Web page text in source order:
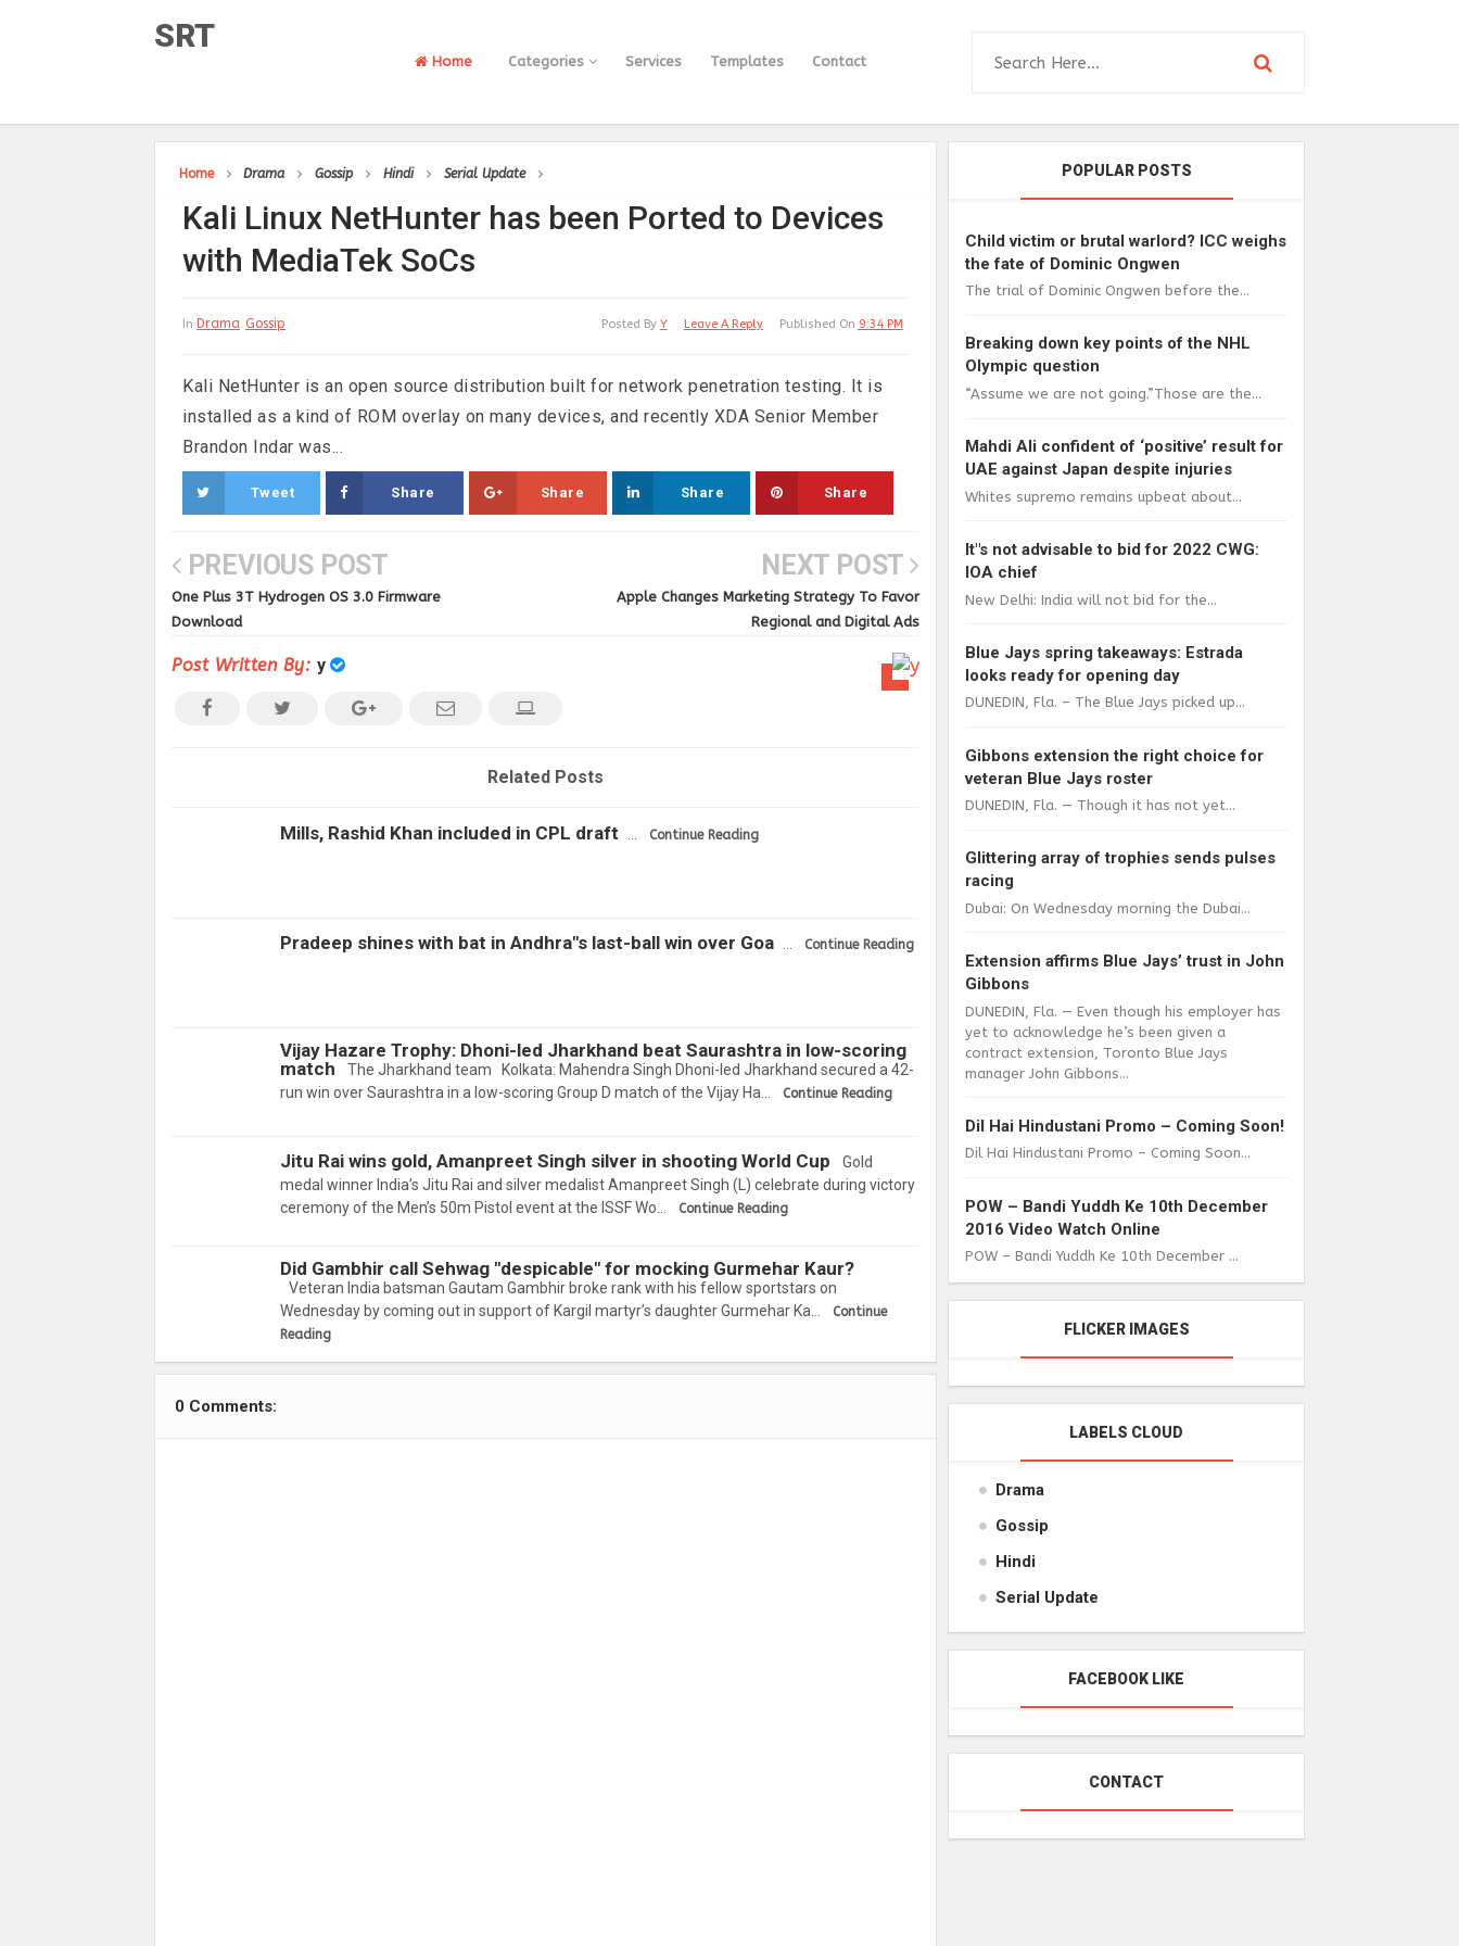
SRT
Home Categories Services Templates Contact
Home Drama Gossip Hindi Serial Update
Kali Linux NetHunter has been Ported to Devices
with MediaTek SoCs
In Drama Gossip Published On 9:34 PM
Leave A Reply
Posted By Y
Kali NetHunter is an open source distribution built for network penetration testing. It is
installed as a kind of ROM overlay on many devices, and recently XDA Senior Member
Brandon Indar was...
Tweet Share Share Share Share
PREVIOUS POST
One Plus 3T Hydrogen OS 3.0 Firmware
Download
NEXT POST
Apple Changes Marketing Strategy To Favor
Regional and Digital Ads
Post Written By: y
Related Posts
Mills, Rashid Khan included in CPL draft Continue Reading
Pradeep shines with bat in Andhra"s last-ball win over Goa Continue Reading
Vijay Hazare Trophy: Dhoni-led Jharkhand beat Saurashtra in low-scoring
match
The Jharkhand team Kolkata: Mahendra Singh Dhoni-led Jharkhand secured a 42-
run win over Saurashtra in a low-scoring Group D match of the Vijay Ha…
Continue Reading
Jitu Rai wins gold, Amanpreet Singh silver in shooting World Cup
Gold
medal winner India’s Jitu Rai and silver medalist Amanpreet Singh (L) celebrate during victory
ceremony of the Men’s 50m Pistol event at the ISSF Wo…
Continue Reading
Did Gambhir call Sehwag "despicable" for mocking Gurmehar Kaur?
Veteran India batsman Gautam Gambhir broke rank with his fellow sportstars on
Wednesday by coming out in support of Kargil martyr’s daughter Gurmehar Ka…
Continue
Reading
0 Comments:
POPULAR POSTS
Child victim or brutal warlord? ICC weighs
the fate of Dominic Ongwen
The trial of Dominic Ongwen before the...
Breaking down key points of the NHL
Olympic question
“Assume we are not going.”Those are the...
Mahdi Ali confident of ‘positive’ result for
UAE against Japan despite injuries
Whites supremo remains upbeat about...
It"s not advisable to bid for 2022 CWG:
IOA chief
New Delhi: India will not bid for the...
Blue Jays spring takeaways: Estrada
looks ready for opening day
DUNEDIN, Fla. – The Blue Jays picked up...
Gibbons extension the right choice for
veteran Blue Jays roster
DUNEDIN, Fla. — Though it has not yet...
Glittering array of trophies sends pulses
racing
Dubai: On Wednesday morning the Dubai...
Extension affirms Blue Jays’ trust in John
Gibbons
DUNEDIN, Fla. — Even though his employer has
yet to acknowledge he’s been given a
contract extension, Toronto Blue Jays
manager John Gibbons...
Dil Hai Hindustani Promo – Coming Soon!
Dil Hai Hindustani Promo – Coming Soon...
POW – Bandi Yuddh Ke 10th December
2016 Video Watch Online
POW – Bandi Yuddh Ke 10th December ...
FLICKER IMAGES
LABELS CLOUD
Drama
Gossip
Hindi
Serial Update
FACEBOOK LIKE
CONTACT